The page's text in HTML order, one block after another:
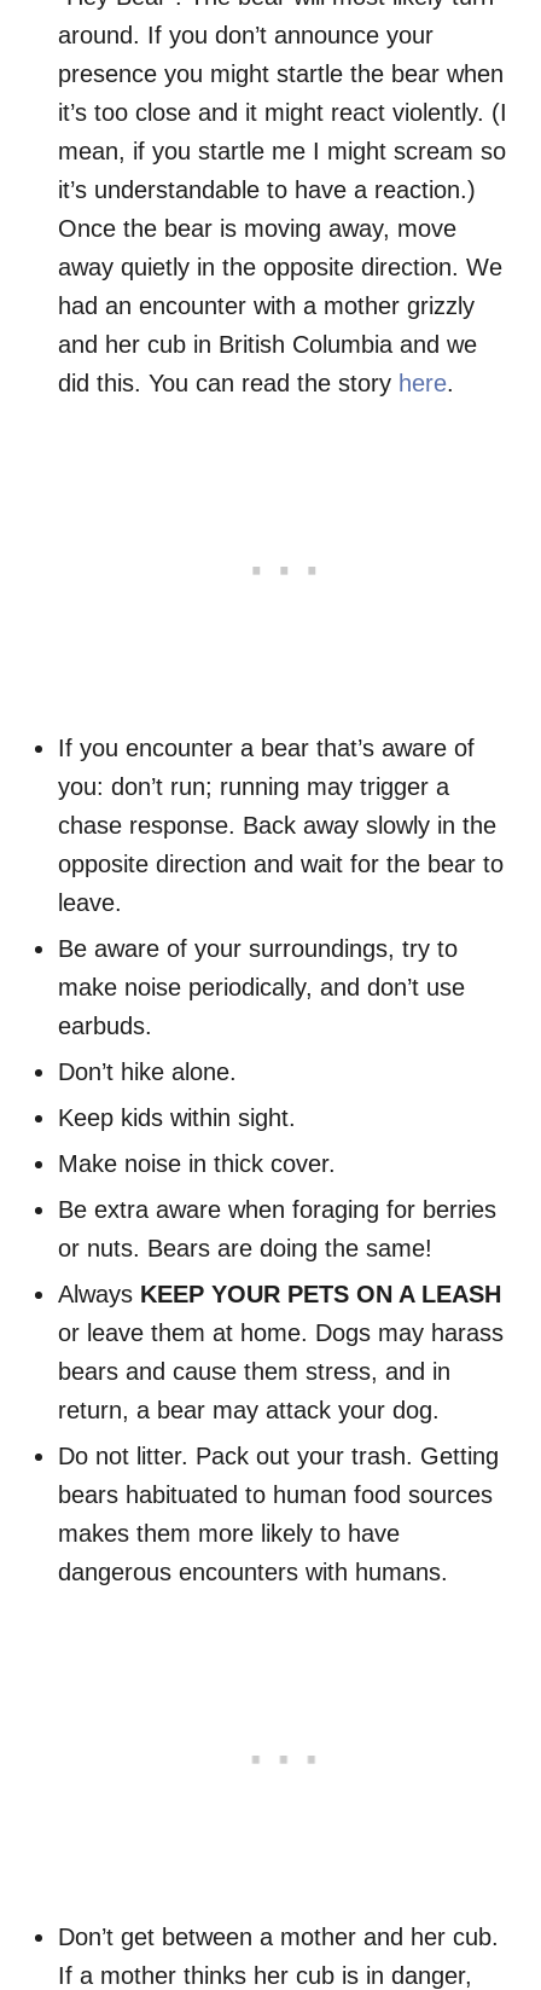
around. If you don’t announce your
presence you might startle the bear when
it’s too close and it might react violently. (I
mean, if you startle me I might scream so
it’s understandable to have a reaction.)
Once the bear is moving away, move
away quietly in the opposite direction. We
had an encounter with a mother grizzly
and her cub in British Columbia and we
did this. You can read the story here.
If you encounter a bear that’s aware of
you: don’t run; running may trigger a
chase response. Back away slowly in the
opposite direction and wait for the bear to
leave.
Be aware of your surroundings, try to
make noise periodically, and don’t use
earbuds.
Don’t hike alone.
Keep kids within sight.
Make noise in thick cover.
Be extra aware when foraging for berries
or nuts. Bears are doing the same!
Always KEEP YOUR PETS ON A LEASH
or leave them at home. Dogs may harass
bears and cause them stress, and in
return, a bear may attack your dog.
Do not litter. Pack out your trash. Getting
bears habituated to human food sources
makes them more likely to have
dangerous encounters with humans.
Don’t get between a mother and her cub.
If a mother thinks her cub is in danger,